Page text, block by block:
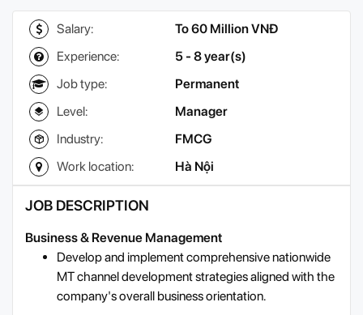
Salary:
To 60 Million VNĐ
Experience:
5 - 8 year(s)
Job type:
Permanent
Level:
Manager
Industry:
FMCG
Work location:
Hà Nội
JOB DESCRIPTION
Business & Revenue Management
Develop and implement comprehensive nationwide
MT channel development strategies aligned with the
company's overall business orientation.